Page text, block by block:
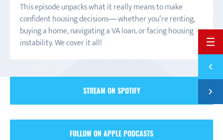
BACK
Next
This episode unpacks what it really means to make
confident housing decisions— whether you’re renting,
buying a home, navigating a VA loan, or facing housing
instability. We cover it all!
STREAM ON SPOTIFY
FOLLOW ON APPLE PODCASTS